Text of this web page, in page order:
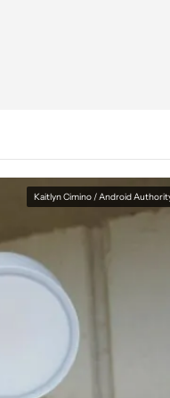
Kaitlyn Cimino / Android